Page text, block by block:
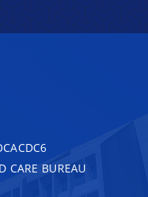
CARE BUREAU